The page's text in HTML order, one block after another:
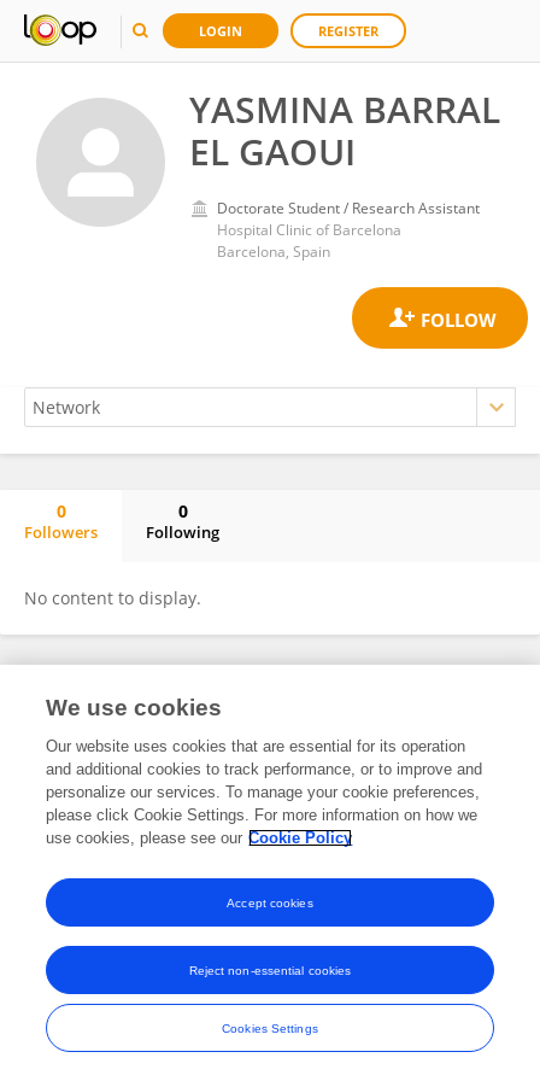
LOGIN REGISTER
YASMINA BARRAL
EL GAOUI
Doctorate Student / Research Assistant
Hospital Clinic of Barcelona
Barcelona, Spain
0
Followers
0
Following
No content to display.
Frontiers In and Loop are registered trade marks of Frontiers Media SA.
and Conditions
We use cookies
Our website uses cookies that are essential for its operation
and additional cookies to track performance, or to improve and
personalize our services. To manage your cookie preferences,
please click Cookie Settings. For more information on how we
use cookies, please see our Cookie Policy
Cookies Settings
Reject non-essential cookies
Accept cookies